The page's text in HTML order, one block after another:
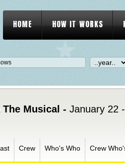
HOME HOW IT WORKS
Musical - January 22
Crew Who's Who Crew